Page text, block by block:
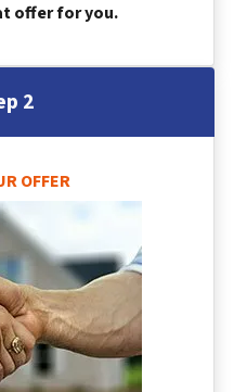
offer for you.
2
OFFER